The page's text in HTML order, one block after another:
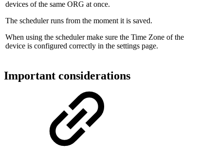
devices of the same ORG at once.
The scheduler runs from the moment it is saved.
When using the scheduler make sure the Time Zone of the
device is configured correctly in the settings page.
Important considerations